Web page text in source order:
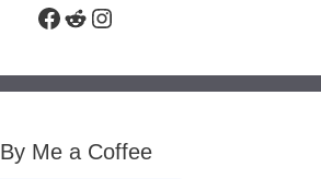
Facebook
RedditInstagram
By Me a Coffee